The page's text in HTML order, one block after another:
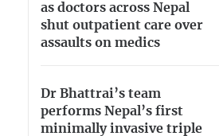
as doctors across Nepal
shut outpatient care over
assaults on medics
Dr Bhattrai’s team
performs Nepal’s first
minimally invasive triple